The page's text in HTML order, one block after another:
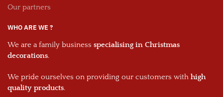
Our partners
WHO ARE WE ?
We are a family business specialising in Christmas
decorations.
We pride ourselves on providing our customers with high
quality products.